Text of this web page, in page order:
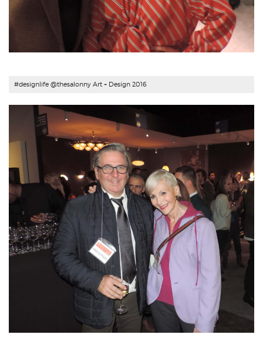
#designlife @thesalonny Art + Design 2016